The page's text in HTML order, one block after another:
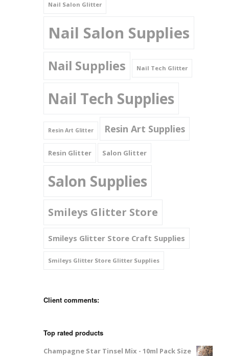
Nail Salon Glitter
Nail Salon Supplies
Nail Supplies Nail Tech Glitter
Nail Tech Supplies
Resin Art Glitter Resin Art Supplies
Resin Glitter Salon Glitter
Salon Supplies
Smileys Glitter Store
Smileys Glitter Store Craft Supplies
Smileys Glitter Store Glitter Supplies
Client comments:
Top rated products
Champagne Star Tinsel Mix - 10ml Pack Size